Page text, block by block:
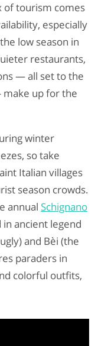
of tourism comes
especially
low season in
restaurants,
— all set to the
up for the
winter
so take
Italian villages
season crowds.
annual Schignano
in ancient legend
and Bèi (the
paraders in
colorful outfits,